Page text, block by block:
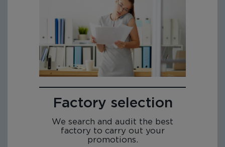
Factory selection
We search and audit the best
factory to carry out your
promotions.